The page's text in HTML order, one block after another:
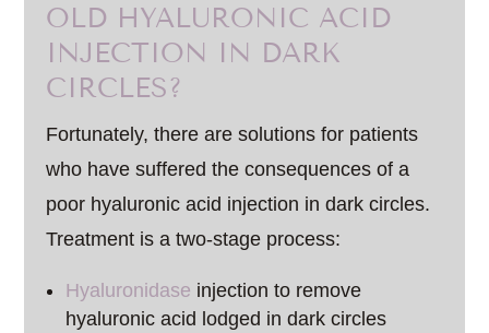
OLD HYALURONIC ACID
INJECTION IN DARK
CIRCLES?
Fortunately, there are solutions for patients
who have suffered the consequences of a
poor hyaluronic acid injection in dark circles.
Treatment is a two-stage process:
Hyaluronidase injection to remove
hyaluronic acid lodged in dark circles